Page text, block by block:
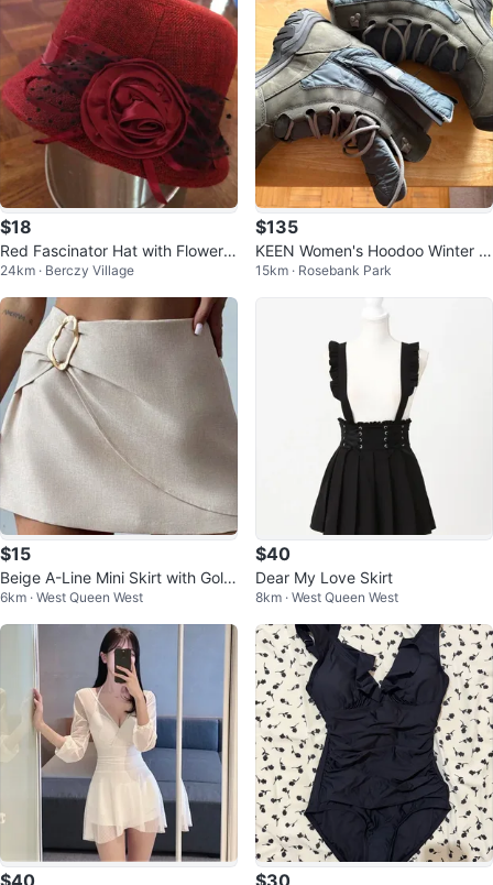
$18
Red Fascinator Hat with Flower a
nd Netting
24km · Berczy Village
$135
KEEN Women's Hoodoo Winter B
oots - Size 8.5 Wide (Waterproo
15km · Rosebank Park
$15
Beige A-Line Mini Skirt with Gold
Buckle
6km · West Queen West
$40
Dear My Love Skirt
8km · West Queen West